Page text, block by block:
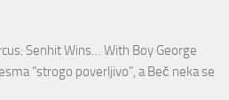
Senhit Wins… With Boy George
“strogo poverljivo”, a Beč neka se